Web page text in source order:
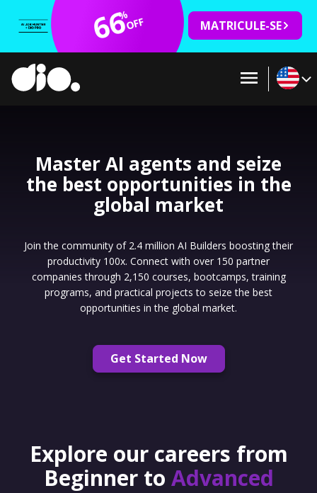
66
%OFF MATRICULE-SE
Master AI agents and seize
the best opportunities in the
global market
Join the community of 2.4 million AI Builders boosting their
productivity 100x. Connect with over 150 partner
companies through 2,150 courses, bootcamps, training
programs, and practical projects to seize the best
opportunities in the global market.
Get Started Now
Explore our careers from
Beginner to Advanced